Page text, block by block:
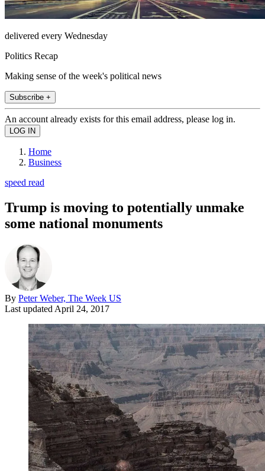
delivered every Wednesday
Politics Recap
Making sense of the week's political news
Subscribe +
An account already exists for this email address, please log in.
Home
Business
speed read
Trump is moving to potentially unmake
some national monuments
By Peter Weber, The Week US
Last updated April 24, 2017